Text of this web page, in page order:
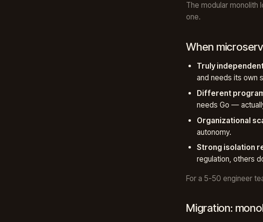
The modular monolith
one.
When
Truly
and needs its own
Different
needs Go —
Organizational
autonomy.
Strong isolation
regulation, others
For a 5-50 engineer
Migration: